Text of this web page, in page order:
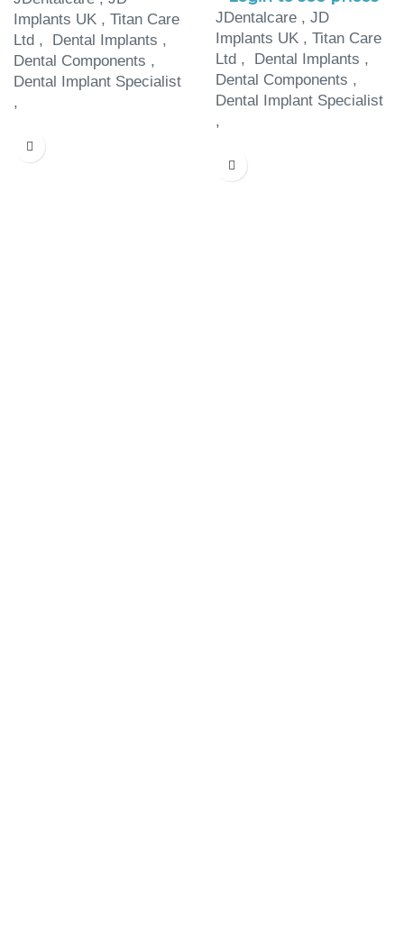
Implants UK , Titan Care
Ltd , Dental Implants ,
Dental Components ,
Dental Implant Specialist
,
JDentalcare , JD
Implants UK , Titan Care
Ltd , Dental Implants ,
Dental Components ,
Dental Implant Specialist
,